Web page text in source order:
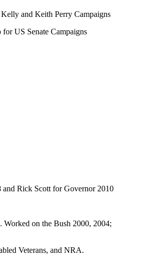
and Keith Perry Campaigns
US Senate Campaigns
and Rick Scott for Governor 2010
Worked on the Bush 2000, 2004;
Veterans, and NRA.